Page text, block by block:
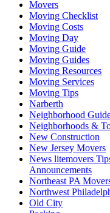
Movers
Moving Checklist
Moving Costs
Moving Day
Moving Guide
Moving Guides
Moving Resources
Moving Services
Moving Tips
Narberth
Neighborhood
Neighborhoods &
New Construction
New Jersey Movers
News litemovers
Announcements
Northeast PA
Northwest
Old City